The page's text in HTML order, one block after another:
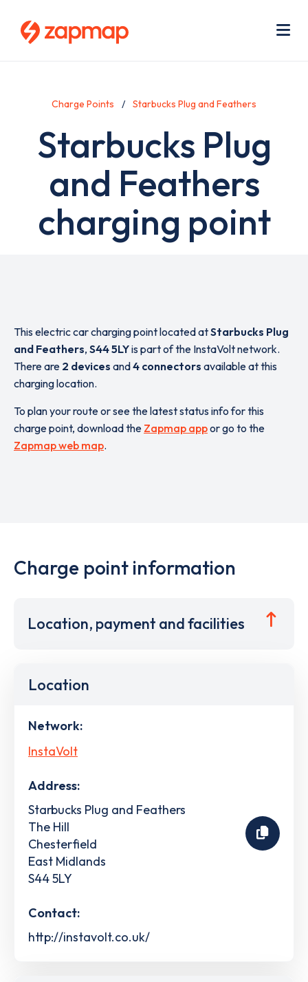
Charge Points Starbucks Plug and Feathers
Starbucks Plug
and Feathers
charging point
This electric car charging point located atStarbucks Plug
and Feathers, S44 5LYis part of the InstaVolt network.
There are 2 devices and4 connectors available at this
charging location.
To plan your route or see the latest status info for this
charge point, download the Zapmap appor go to the
Zapmap web map.
Charge point information
Location, payment and facilities
Location
Network:
InstaVolt
Address:
Starbucks Plug and Feathers
The Hill
Chesterfield
East Midlands
S44 5LY
Contact:
http://instavolt.co.uk/